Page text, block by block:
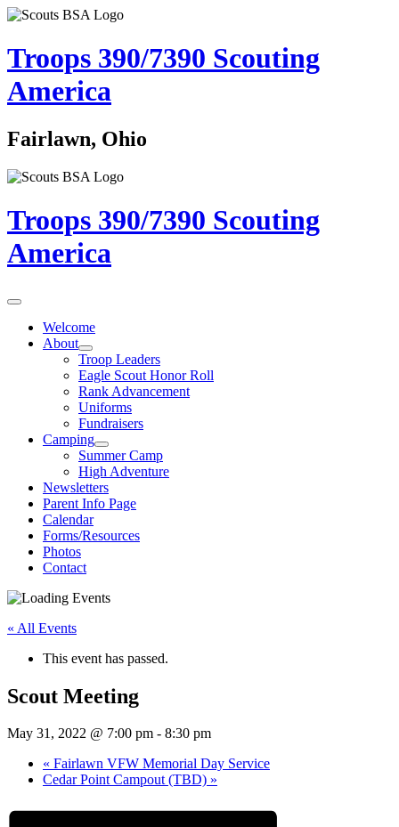
Troops 390/7390 Scouting
America
Fairlawn, Ohio
Troops 390/7390 Scouting
America
Welcome
About
Troop Leaders
Eagle Scout Honor Roll
Rank Advancement
Uniforms
Fundraisers
Camping
Summer Camp
High Adventure
Newsletters
Parent Info Page
Calendar
Forms/Resources
Photos
Contact
« All Events
This event has passed.
Scout Meeting
May 31, 2022 @ 7:00 pm - 8:30 pm
« Fairlawn VFW Memorial Day Service
Cedar Point Campout (TBD) »